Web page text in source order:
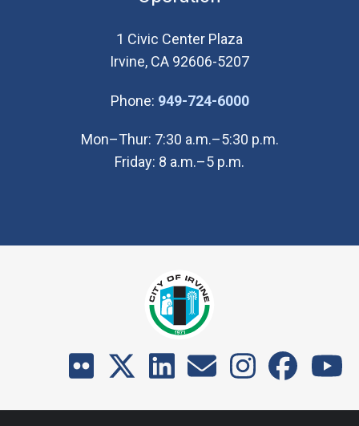
1 Civic Center Plaza
Irvine, CA 92606-5207
Phone: 949-724-6000(Open in new
Mon–Thur: 7:30 a.m.–5:30 p.m.
Friday: 8 a.m.–5 p.m.